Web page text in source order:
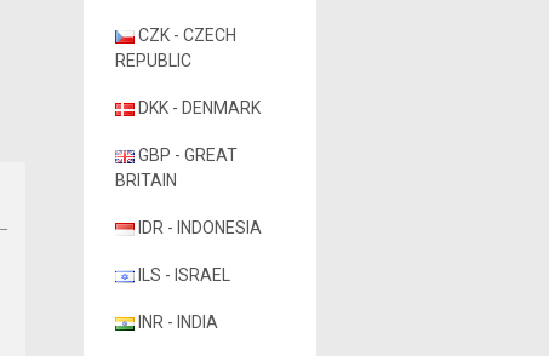
CZK - CZECH
REPUBLIC
DKK - DENMARK
GBP - GREAT
BRITAIN
IDR - INDONESIA
ILS - ISRAEL
INR - INDIA